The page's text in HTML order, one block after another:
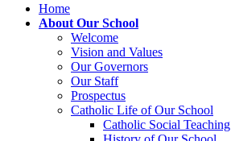
Home
About Our School
Welcome
Vision and Values
Our Governors
Our Staff
Prospectus
Catholic Life of Our School
Catholic Social Teaching